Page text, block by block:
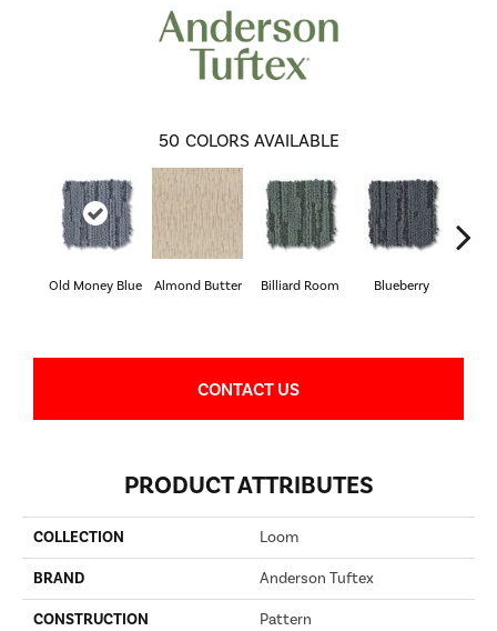
50 COLORS AVAILABLE
Old Money Blue Almond Butter Billiard Room Blueberry
CONTACT US
PRODUCT ATTRIBUTES
COLLECTION Loom
BRAND Anderson Tuftex
CONSTRUCTION Pattern